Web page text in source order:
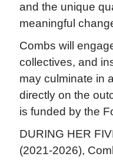
and the unique
meaningful
Combs will
collectives, and
may culminate in
directly on the
is funded by the
DURING HER
(2021-2026),